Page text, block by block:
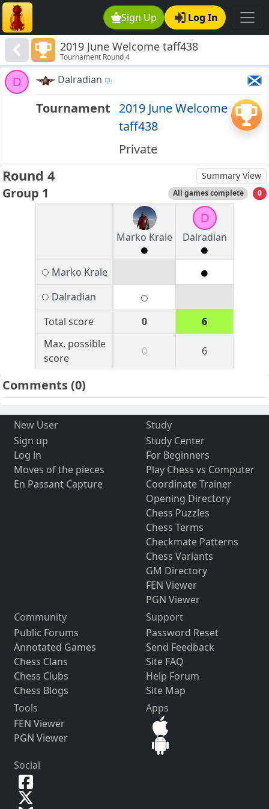
Sign Up Log In
2019 June Welcome taff438
Tournament Round 4
D Dalradian
Tournament 2019 June Welcome
taff438
Private
Round 4 Summary View
Group 1 All games complete 0
Marko Krale
D
Dalradian
Marko Krale
Dalradian
Total score
0
6
Max. possible
score
0 6
Comments(0)
New User
Sign up
Log in
Moves of the pieces
En Passant Capture
Study
Study Center
For Beginners
Play Chess vs Computer
Coordinate Trainer
Opening Directory
Chess Puzzles
Chess Terms
Checkmate Patterns
Chess Variants
GM Directory
FEN Viewer
PGN Viewer
Community
Public Forums
Annotated Games
Chess Clans
Chess Clubs
Chess Blogs
Support
Password Reset
Send Feedback
Site FAQ
Help Forum
Site Map
Tools
FEN Viewer
PGN Viewer
Apps
Social